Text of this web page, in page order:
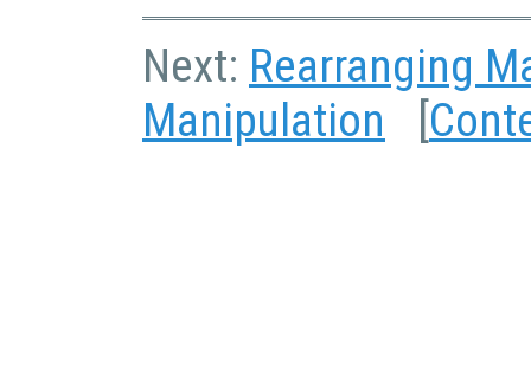
Next: Rearranging
Manipulation